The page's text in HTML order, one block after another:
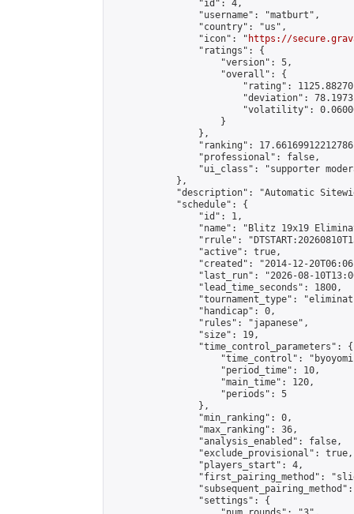
                "id": 4,
                "username": "matburt",
                "country": "us",
                "icon": "
https://
                "ratings": {
                    "version": 5,
                    "overall": {
"rating":
"deviation":
"volatility":
                    }
                },
"ranking":
                "professional": false,
"ui_class": "supporter
            },
"description": "Automatic
            "schedule": {
                "id": 1,
"name": "Blitz 19x19
"rrule":
                "active": true,
"created": "2014-12-
"last_run": "2026-08-
                "lead_time_seconds": 1800,
"tournament_type":
                "handicap": 0,
                "rules": "japanese",
                "size": 19,
                "time_control_parameters": {
"time_control":
                    "period_time": 10,
                    "main_time": 120,
                    "periods": 5
                },
                "min_ranking": 0,
                "max_ranking": 36,
                "analysis_enabled": false,
                "exclude_provisional": true,
                "players_start": 4,
"first_pairing_method":
                "settings": {